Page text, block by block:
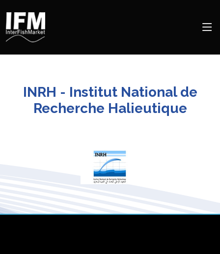
INRH - Institut National de
Recherche Halieutique